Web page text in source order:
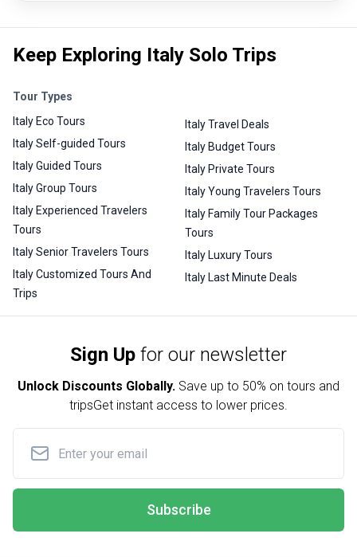
Keep Exploring Italy Solo Trips
Tour Types
Italy Eco Tours
Italy Self-guided Tours
Italy Guided Tours
Italy Group Tours
Italy Experienced Travelers
Tours
Italy Senior Travelers Tours
Italy Customized Tours And
Trips
Italy Travel Deals
Italy Budget Tours
Italy Private Tours
Italy Young Travelers Tours
Italy Family Tour Packages
Tours
Italy Luxury Tours
Italy Last Minute Deals
Sign Up for our newsletter
Unlock Discounts Globally. Save up to 50% on tours and
tripsGet instant access to lower prices.
Subscribe